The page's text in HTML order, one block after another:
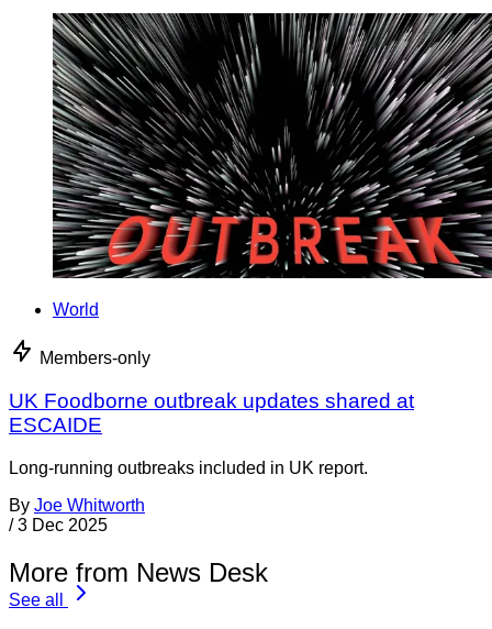
World
Members-only
UK Foodborne outbreak updates shared at
ESCAIDE
Long-running outbreaks included in UK report.
By Joe Whitworth
/ 3 Dec 2025
More from News Desk
See all